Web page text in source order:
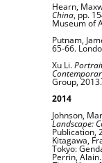
Hearn,
China, pp.
Museum of
Putnam,
65-66.
Xu Li.
Group,
2014
Johnson,
Landscape:
Publication,
Kitagawa,
Tokyo:
Perrin, Alain.